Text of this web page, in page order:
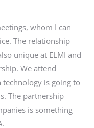
whom I can
The relationship
unique at ELMI and
We attend
is going to
The partnership
is something